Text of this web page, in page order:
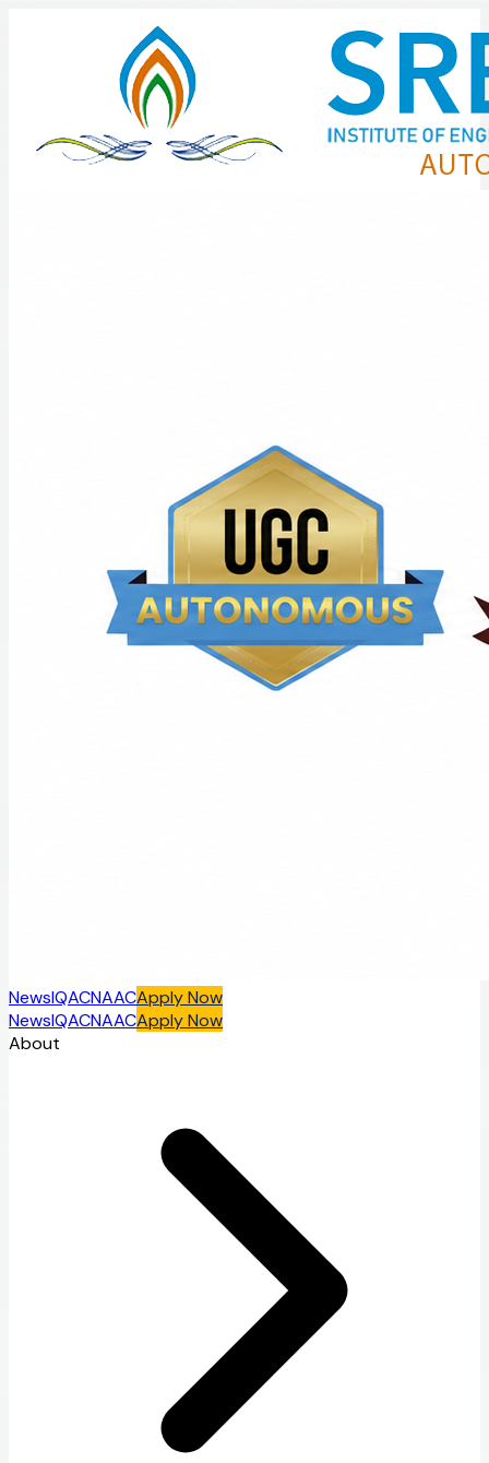
NewsIQACNAACApply Now
NewsIQACNAACApply Now
About